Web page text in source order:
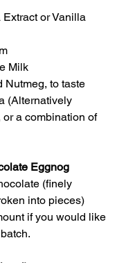
Extract or Vanilla
Milk
Nutmeg, to taste
(Alternatively
or a combination of
Eggnog
(finely
into pieces)
if you would like